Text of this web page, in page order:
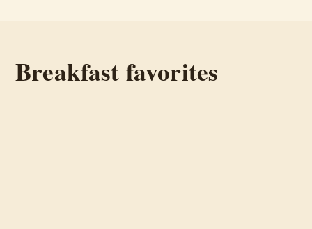
Breakfast favorites